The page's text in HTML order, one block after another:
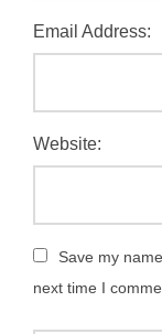
Email Address:
Website:
Save my
next time I